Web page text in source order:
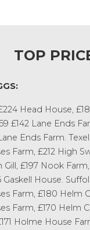
TOP
Head House,
£142 Lane Ends
Ends Farm.
Farm, £212 High
£197 Nook
Gaskell House.
Farm, £180 Helm
Farm, £170 Helm
Holme House